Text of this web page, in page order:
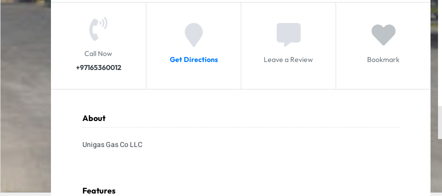
Call Now
+97165360012
Get Directions Leave a Review Bookmark
About
Unigas Gas Co LLC
Features